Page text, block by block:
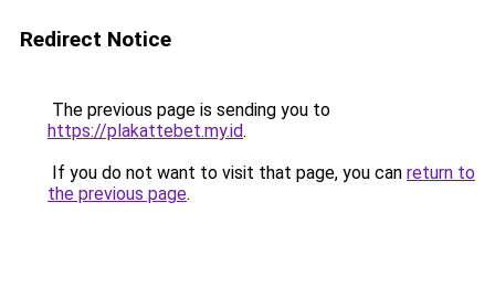
Redirect Notice
The previous page is sending you to
https://plakattebet.my.id.
If you do not want to visit that page, you can return to
the previous page.